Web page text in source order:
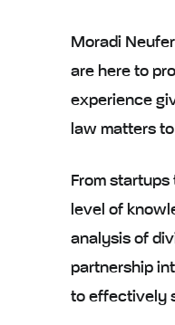
Moradi
are here to
experience
law matters
From
level of
analysis of
partnership
to effectively